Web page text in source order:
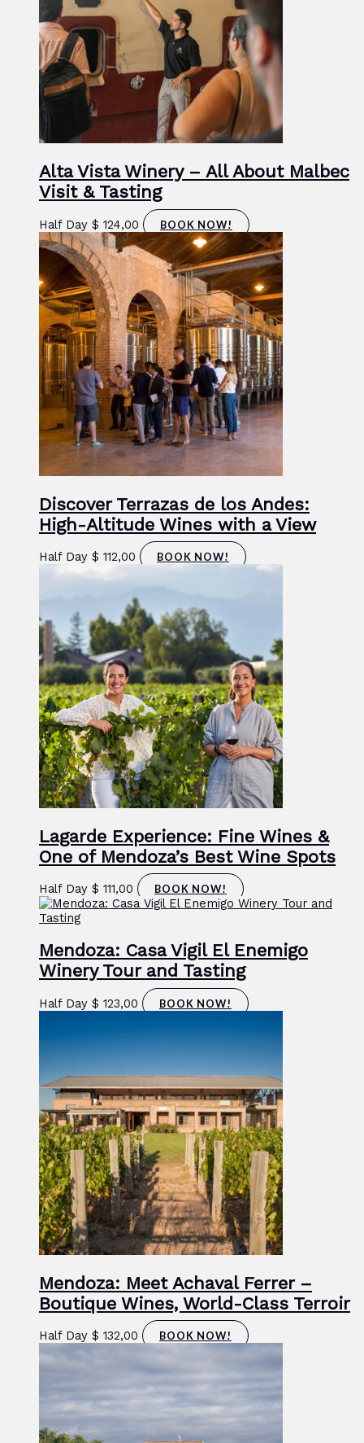
Alta Vista Winery – All About Malbec
Visit & Tasting
Half Day $ 124,00 BOOK NOW!
Discover Terrazas de los Andes:
High-Altitude Wines with a View
Half Day $ 112,00 BOOK NOW!
Lagarde Experience: Fine Wines &
One of Mendoza’s Best Wine Spots
Half Day $ 111,00 BOOK NOW!
Mendoza: Casa Vigil El Enemigo
Winery Tour and Tasting
Half Day $ 123,00 BOOK NOW!
Mendoza: Meet Achaval Ferrer –
Boutique Wines, World-Class Terroir
Half Day $ 132,00 BOOK NOW!